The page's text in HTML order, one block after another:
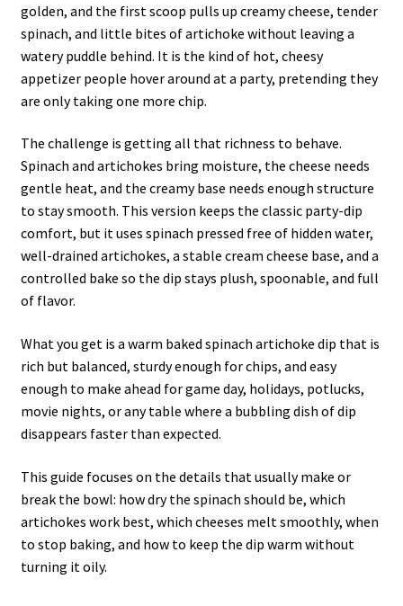
golden, and the first scoop pulls up creamy cheese, tender
spinach, and little bites of artichoke without leaving a
watery puddle behind. It is the kind of hot, cheesy
appetizer people hover around at a party, pretending they
are only taking one more chip.
The challenge is getting all that richness to behave.
Spinach and artichokes bring moisture, the cheese needs
gentle heat, and the creamy base needs enough structure
to stay smooth. This version keeps the classic party-dip
comfort, but it uses spinach pressed free of hidden water,
well-drained artichokes, a stable cream cheese base, and a
controlled bake so the dip stays plush, spoonable, and full
of flavor.
What you get is a warm baked spinach artichoke dip that is
rich but balanced, sturdy enough for chips, and easy
enough to make ahead for game day, holidays, potlucks,
movie nights, or any table where a bubbling dish of dip
disappears faster than expected.
This guide focuses on the details that usually make or
break the bowl: how dry the spinach should be, which
artichokes work best, which cheeses melt smoothly, when
to stop baking, and how to keep the dip warm without
turning it oily.